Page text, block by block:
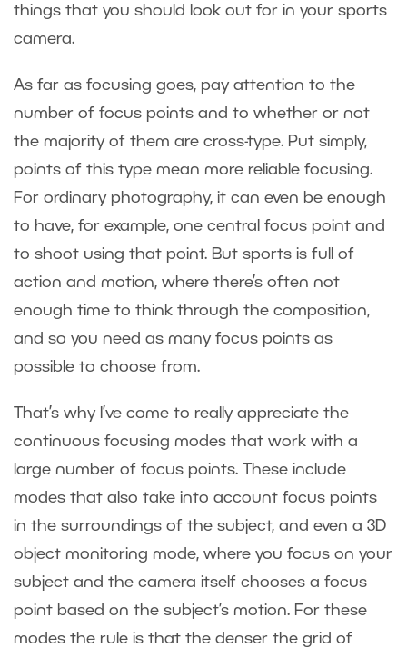
things that you should look out for in your sports
camera.
As far as focusing goes, pay attention to the
number of focus points and to whether or not
the majority of them are cross-type. Put simply,
points of this type mean more reliable focusing.
For ordinary photography, it can even be enough
to have, for example, one central focus point and
to shoot using that point. But sports is full of
action and motion, where there’s often not
enough time to think through the composition,
and so you need as many focus points as
possible to choose from.
That’s why I’ve come to really appreciate the
continuous focusing modes that work with a
large number of focus points. These include
modes that also take into account focus points
in the surroundings of the subject, and even a 3D
object monitoring mode, where you focus on your
subject and the camera itself chooses a focus
point based on the subject’s motion. For these
modes the rule is that the denser the grid of